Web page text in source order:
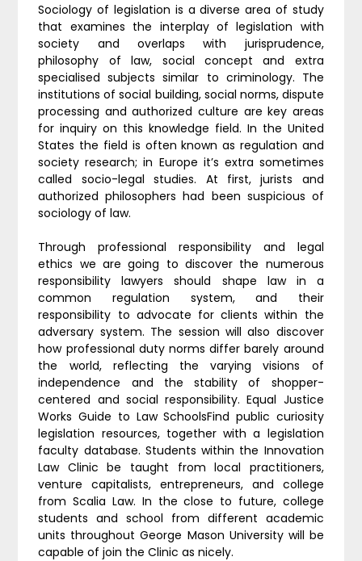
Sociology of legislation is a diverse area of study
that examines the interplay of legislation with
society and overlaps with jurisprudence,
philosophy of law, social concept and extra
specialised subjects similar to criminology. The
institutions of social building, social norms, dispute
processing and authorized culture are key areas
for inquiry on this knowledge field. In the United
States the field is often known as regulation and
society research; in Europe it’s extra sometimes
called socio-legal studies. At first, jurists and
authorized philosophers had been suspicious of
sociology of law.
Through professional responsibility and legal
ethics we are going to discover the numerous
responsibility lawyers should shape law in a
common regulation system, and their
responsibility to advocate for clients within the
adversary system. The session will also discover
how professional duty norms differ barely around
the world, reflecting the varying visions of
independence and the stability of shopper-
centered and social responsibility. Equal Justice
Works Guide to Law SchoolsFind public curiosity
legislation resources, together with a legislation
faculty database. Students within the Innovation
Law Clinic be taught from local practitioners,
venture capitalists, entrepreneurs, and college
from Scalia Law. In the close to future, college
students and school from different academic
units throughout George Mason University will be
capable of join the Clinic as nicely.